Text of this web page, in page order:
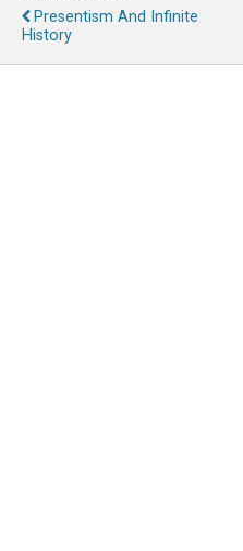
Presentism And Infinite
History